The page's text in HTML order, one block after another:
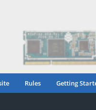
Rules Getting